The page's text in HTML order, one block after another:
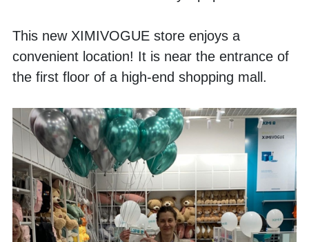
This new XIMIVOGUE store enjoys a
convenient location! It is near the entrance of
the first floor of a high-end shopping mall.